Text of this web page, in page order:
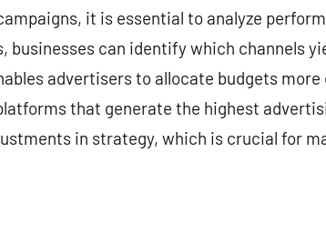
it is essential to analyze
businesses can identify which channels
advertisers to allocate budgets
that generate the highest
in strategy, which is crucial for